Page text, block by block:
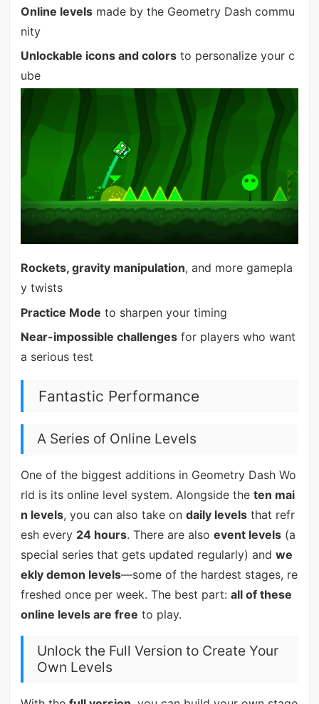
Online levelsmade by the Geometry Dash commu
nity
Unlockable icons and colorsto personalize your c
ube
Rockets, gravity manipulation, and more gamepla
y twists
Practice Mode to sharpen your timing
Near-impossible challengesfor players who want
a serious test
Fantastic Performance
A Series of Online Levels
One of the biggest additions in Geometry Dash Wo
rld is its online level system. Alongside the ten mai
n levels, you can also take on daily levelsthat refr
esh every 24 hours. There are also event levels(a
special series that gets updated regularly) and we
ekly demon levels—some of the hardest stages, re
freshed once per week. The best part: all of these
online levels are free to play.
Unlock the Full Version to Create Your
Own Levels